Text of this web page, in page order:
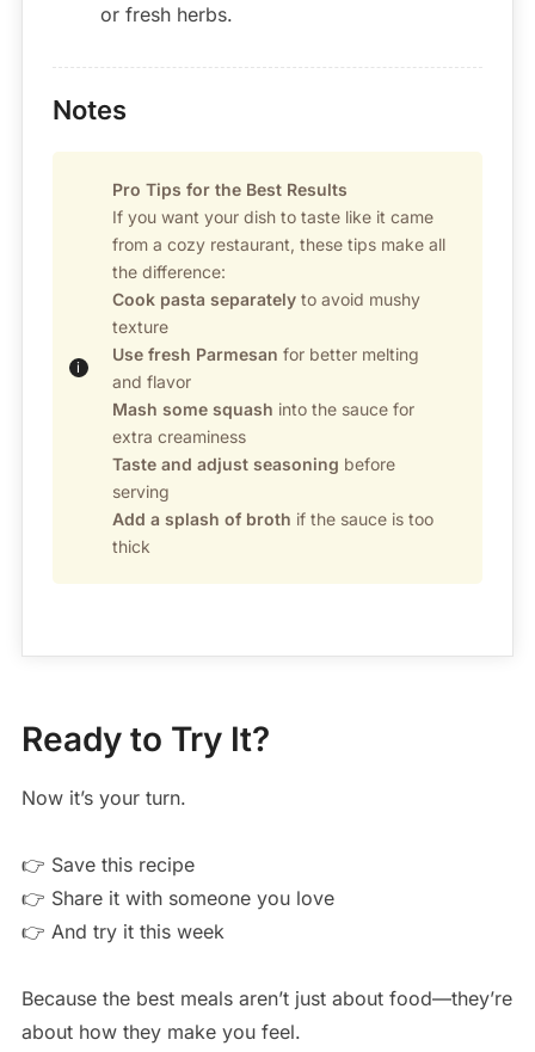
or fresh herbs.
Notes
Pro Tips for the Best Results
If you want your dish to taste like it came
from a cozy restaurant, these tips make all
the difference:
Cook pasta separatelyto avoid mushy
texture
Use fresh Parmesan for better melting
and flavor
Mash some squash into the sauce for
extra creaminess
Taste and adjust seasoning before
serving
Add a splash of broth if the sauce is too
thick
Ready to Try It?
Now it’s your turn.
👉 Save this recipe
👉 Share it with someone you love
👉 And try it this week
Because the best meals aren’t just about food—they’re
about how they make you feel.